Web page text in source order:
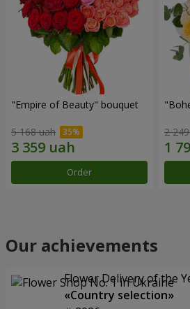
"Empire of Beauty" bouquet
5 168 uah
Order
2
Our achievements
Flower Delivery of the
«Country selection»